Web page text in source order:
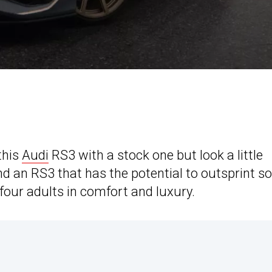
Audi RS3 with a stock one but look a little
an RS3 that has the potential to outsprint
adults in comfort and luxury.